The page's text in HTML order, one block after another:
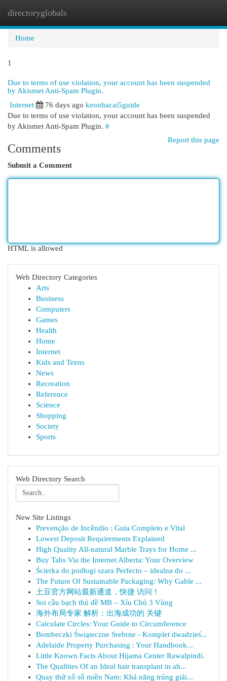
directoryglobals
Home
1
Due to terms of use violation, your account has been suspended
by Akismet Anti-Spam Plugin.
Internet
76 days ago keonhacai5guide
Due to terms of use violation, your account has been suspended
by Akismet Anti-Spam Plugin. #
Report this page
Comments
Submit a Comment
HTML is allowed
Web Directory Categories
Arts
Business
Computers
Games
Health
Home
Internet
Kids and Teens
News
Recreation
Reference
Science
Shopping
Society
Sports
Web Directory Search
New Site Listings
Prevenção de Incêndio : Guia Completo e Vital
Lowest Deposit Requirements Explained
High Quality All-natural Marble Trays for Home ...
Buy Tabs Via the Internet Alberta: Your Overview
Ścierka do podłogi szara Perfecto – idealna do ...
The Future Of Sustainable Packaging: Why Gable ...
土豆官方网站最新通道，快捷 访问！
Soi cầu bạch thủ đề MB – Xỉu Chủ 3 Vùng
海外布局专家 解析：出海成功的 关键
Calculate Circles: Your Guide to Circumference
Bombeczki Świąteczne Srebrne - Komplet dwadzieś...
Adelaide Property Purchasing : Your Handbook...
Little Known Facts About Hijama Center Rawalpindi.
The Qualities Of an Ideal hair transplant in ah...
Quay thử xổ số miền Nam: Khả năng trúng giải...